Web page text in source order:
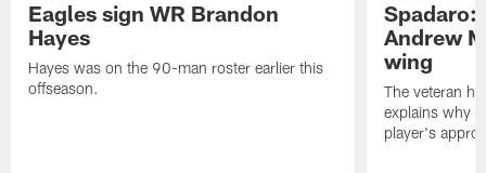
Eagles sign WR Brandon
Hayes
Hayes was on the 90-man roster earlier this
offseason.
Spadaro:
Andrew
wing
The veteran
explains why
player's